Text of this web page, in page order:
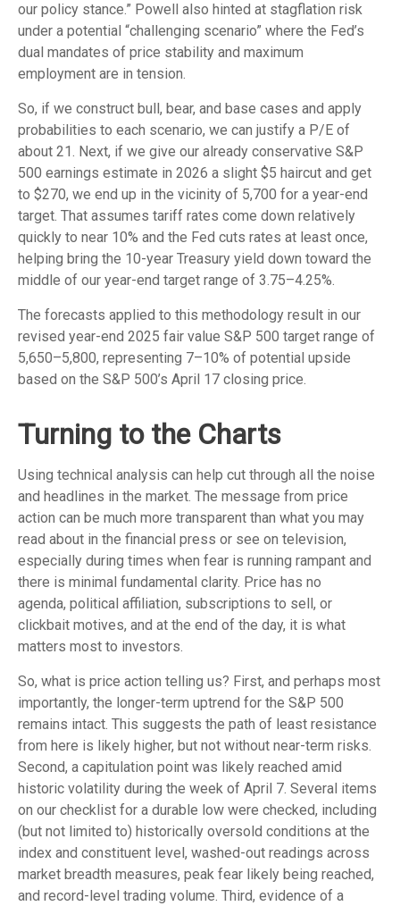
our policy stance.” Powell also hinted at stagflation risk
under a potential “challenging scenario” where the Fed’s
dual mandates of price stability and maximum
employment are in tension.
So, if we construct bull, bear, and base cases and apply
probabilities to each scenario, we can justify a P/E of
about 21. Next, if we give our already conservative S&P
500 earnings estimate in 2026 a slight $5 haircut and get
to $270, we end up in the vicinity of 5,700 for a year-end
target. That assumes tariff rates come down relatively
quickly to near 10% and the Fed cuts rates at least once,
helping bring the 10-year Treasury yield down toward the
middle of our year-end target range of 3.75–4.25%.
The forecasts applied to this methodology result in our
revised year-end 2025 fair value S&P 500 target range of
5,650–5,800, representing 7–10% of potential upside
based on the S&P 500’s April 17 closing price.
Turning to the Charts
Using technical analysis can help cut through all the noise
and headlines in the market. The message from price
action can be much more transparent than what you may
read about in the financial press or see on television,
especially during times when fear is running rampant and
there is minimal fundamental clarity. Price has no
agenda, political affiliation, subscriptions to sell, or
clickbait motives, and at the end of the day, it is what
matters most to investors.
So, what is price action telling us? First, and perhaps most
importantly, the longer-term uptrend for the S&P 500
remains intact. This suggests the path of least resistance
from here is likely higher, but not without near-term risks.
Second, a capitulation point was likely reached amid
historic volatility during the week of April 7. Several items
on our checklist for a durable low were checked, including
(but not limited to) historically oversold conditions at the
index and constituent level, washed-out readings across
market breadth measures, peak fear likely being reached,
and record-level trading volume. Third, evidence of a